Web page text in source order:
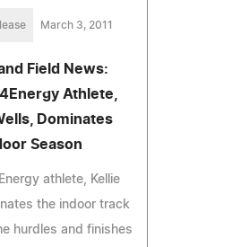
March 3, 2011
Field News:
Athlete,
Dominates
Season
athlete, Kellie
the indoor track
hurdles and finishes